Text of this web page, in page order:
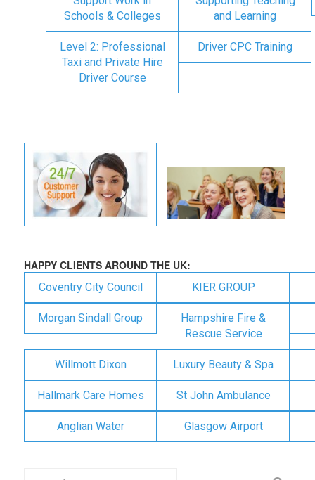
Schools & Colleges
and Learning
Level 2: Professional
Taxi and Private Hire
Driver Course
Driver CPC Training
HAPPY CLIENTS AROUND THE UK:
Coventry City Council KIER GROUP
Morgan Sindall Group
Hampshire Fire &
Rescue Service
Willmott Dixon Luxury Beauty & Spa
Hallmark Care Homes St John Ambulance
Anglian Water Glasgow Airport